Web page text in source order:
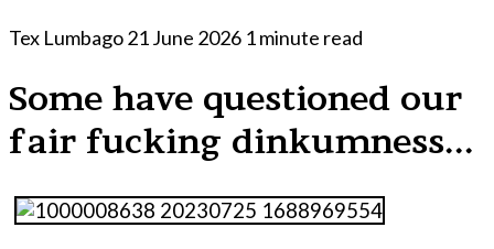
Tex Lumbago21 June 2026 1 minute read
Some have questioned our
fair fucking dinkumness...